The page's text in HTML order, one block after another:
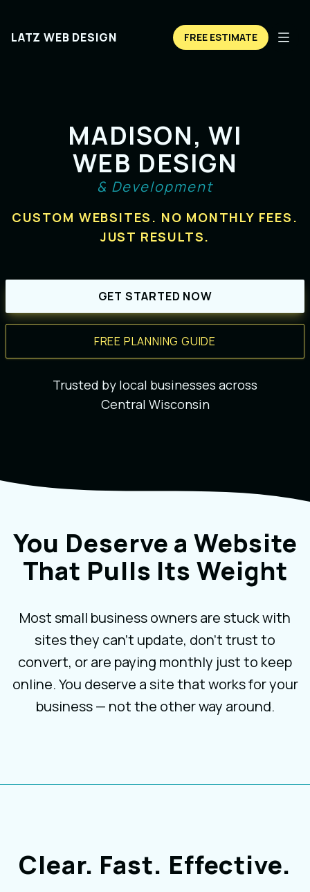
LATZ WEB DESIGN FREE ESTIMATE
MADISON, WI
WEB DESIGN
& Development
CUSTOM WEBSITES. NO MONTHLY FEES.
JUST RESULTS.
GET STARTED NOW
FREE PLANNING GUIDE
Trusted by local businesses across
Central Wisconsin
You Deserve a Website
That Pulls Its Weight
Most small business owners are stuck with
sites they can’t update, don’t trust to
convert, or are paying monthly just to keep
online. You deserve a site that works for your
business — not the other way around.
Clear. Fast. Effective.